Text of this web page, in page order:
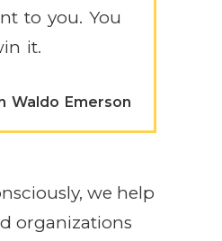
to you. You
it.
Waldo Emerson
we help
organizations